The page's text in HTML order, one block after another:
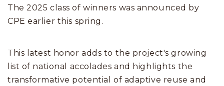
The 2025 class of winners was announced by
CPE earlier this spring.
This latest honor adds to the project's growing
list of national accolades and highlights the
transformative potential of adaptive reuse and